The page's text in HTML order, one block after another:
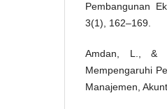
Pembangunan
3(1), 162–169.
Amdan, L., &
Mempengaruhi
Manajemen,